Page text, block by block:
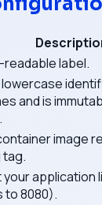
readable label.
lowercase
and is
image
tag.
application
to 8080).